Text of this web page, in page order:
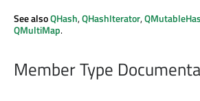
See alsoQHash,QHashIterator,
QMultiMap.
Member Type